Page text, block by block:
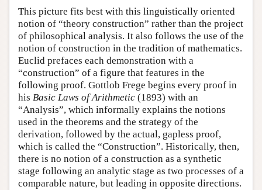
This picture fits best with this linguistically oriented
notion of “theory construction” rather than the project
of philosophical analysis. It also follows the use of the
notion of construction in the tradition of mathematics.
Euclid prefaces each demonstration with a
“construction” of a figure that features in the
following proof. Gottlob Frege begins every proof in
his Basic Laws of Arithmetic (1893) with an
“Analysis”, which informally explains the notions
used in the theorems and the strategy of the
derivation, followed by the actual, gapless proof,
which is called the “Construction”. Historically, then,
there is no notion of a construction as a synthetic
stage following an analytic stage as two processes of a
comparable nature, but leading in opposite directions.